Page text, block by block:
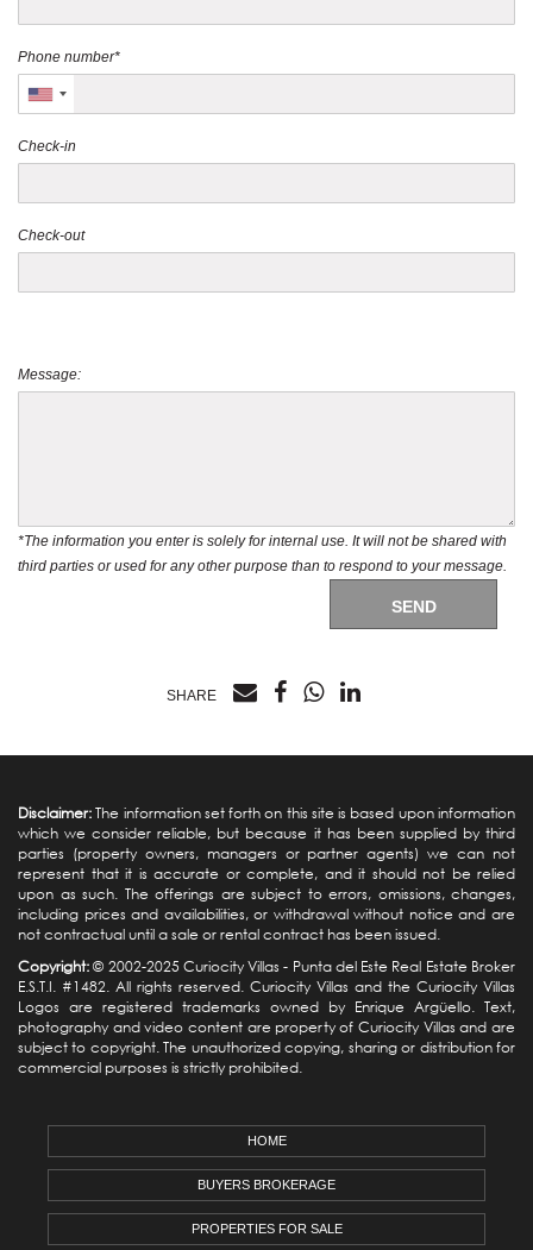
Phone number*
Check-in
Check-out
Message:
*The information you enter is solely for internal use. It will not be shared with
third parties or used for any other purpose than to respond to your message.
SEND
SHARE
Disclaimer:The information set forth on this site is based upon information
which we consider reliable, but because it has been supplied by third
parties (property owners, managers or partner agents) we can not
represent that it is accurate or complete, and it should not be relied
upon as such. The offerings are subject to errors, omissions, changes,
including prices and availabilities, or withdrawal without notice and are
not contractual until a sale or rental contract has been issued.
Copyright:© 2002-2025 Curiocity Villas - Punta del Este Real Estate Broker
E.S.T.I. #1482. All rights reserved. Curiocity Villas and the Curiocity Villas
Logos are registered trademarks owned by Enrique Argüello. Text,
photography and video content are property of Curiocity Villas and are
subject to copyright. The unauthorized copying, sharing or distribution for
commercial purposes is strictly prohibited.
HOME
BUYERS BROKERAGE
PROPERTIES FOR SALE